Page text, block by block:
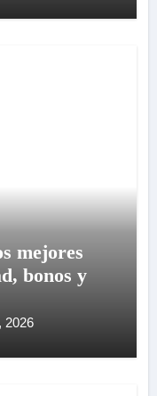
mejores
bonos y
2026